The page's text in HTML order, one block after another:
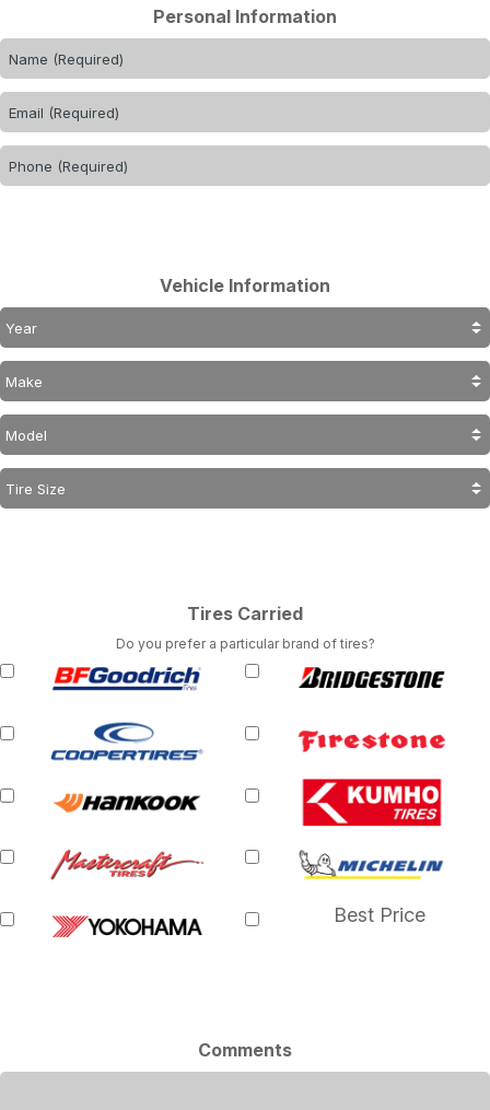
Personal Information
Vehicle Information
Tires Carried
Do you prefer a particular brand of tires?
Best Price
Comments